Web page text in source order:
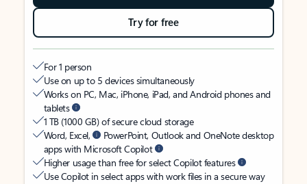
Try for free
For 1 person
Use on up to 5 devices simultaneously
Works on PC, Mac, iPhone, iPad, and Android phones and
tablets
1 TB (1000 GB) of secure cloud storage
Word, Excel,
PowerPoint, Outlook and OneNote desktop
apps with Microsoft Copilot
Higher usage than free for select Copilot features
Use Copilot in select apps with work files in a secure way